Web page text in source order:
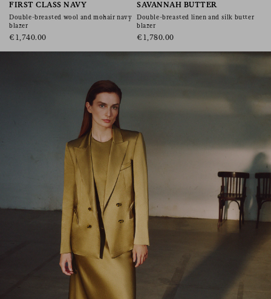
FIRST CLASS NAVY
Double-breasted wool and mohair navy
blazer
€1,740.00
SAVANNAH BUTTER
Double-breasted linen and silk butter
blazer
€1,780.00